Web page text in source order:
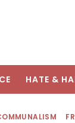
HATE &